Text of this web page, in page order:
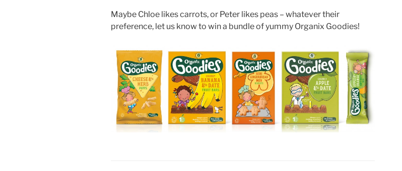
Maybe Chloe likes carrots, or Peter likes peas – whatever their
preference, let us know to win a bundle of yummy Organix Goodies!